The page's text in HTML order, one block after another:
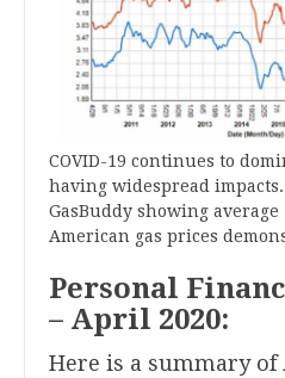
COVID-19 continues to
having widespread
GasBuddy showing average
American gas prices
Personal
– April 2020:
Here is a summary of